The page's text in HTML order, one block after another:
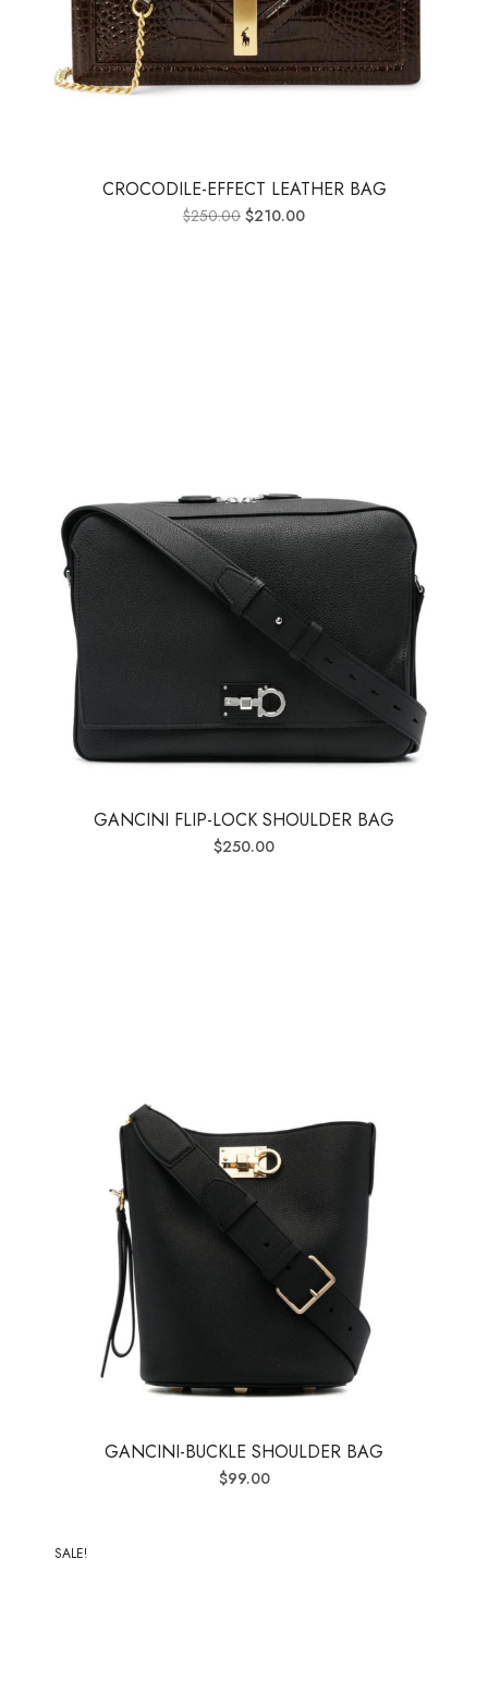
CROCODILE-EFFECT LEATHER BAG
$250.00 $210.00
GANCINI FLIP-LOCK SHOULDER BAG
$250.00
GANCINI-BUCKLE SHOULDER BAG
$99.00
SALE!